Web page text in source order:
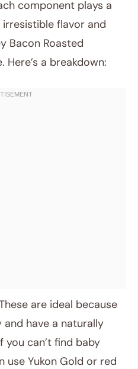
component plays a
flavor and
Bacon Roasted
a breakdown:
are ideal because
have a naturally
you can’t find baby
use Yukon Gold or red